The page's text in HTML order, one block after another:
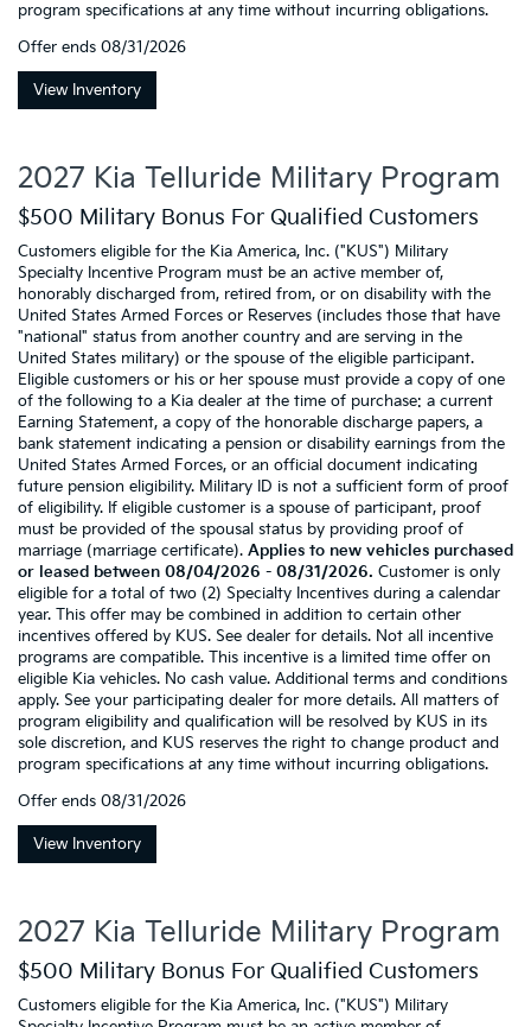
program specifications at any time without incurring obligations.
Offer ends 08/31/2026
View Inventory
2027 Kia Telluride Military Program
$500 Military Bonus For Qualified Customers
Customers eligible for the Kia America, Inc. ("KUS") Military
Specialty Incentive Program must be an active member of,
honorably discharged from, retired from, or on disability with the
United States Armed Forces or Reserves (includes those that have
"national" status from another country and are serving in the
United States military) or the spouse of the eligible participant.
Eligible customers or his or her spouse must provide a copy of one
of the following to a Kia dealer at the time of purchase: a current
Earning Statement, a copy of the honorable discharge papers, a
bank statement indicating a pension or disability earnings from the
United States Armed Forces, or an official document indicating
future pension eligibility. Military ID is not a sufficient form of proof
of eligibility. If eligible customer is a spouse of participant, proof
must be provided of the spousal status by providing proof of
marriage (marriage certificate). Applies to new vehicles purchased
or leased between 08/04/2026 - 08/31/2026. Customer is only
eligible for a total of two (2) Specialty Incentives during a calendar
year. This offer may be combined in addition to certain other
incentives offered by KUS. See dealer for details. Not all incentive
programs are compatible. This incentive is a limited time offer on
eligible Kia vehicles. No cash value. Additional terms and conditions
apply. See your participating dealer for more details. All matters of
program eligibility and qualification will be resolved by KUS in its
sole discretion, and KUS reserves the right to change product and
program specifications at any time without incurring obligations.
Offer ends 08/31/2026
View Inventory
2027 Kia Telluride Military Program
$500 Military Bonus For Qualified Customers
Customers eligible for the Kia America, Inc. ("KUS") Military